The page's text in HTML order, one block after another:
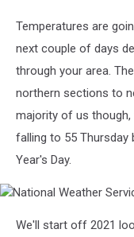
Temperatures are
next couple of days
through your area.
northern sections to
majority of us though,
falling to 55 Thursday
Year's Day.
Weather
We'll start off 2021